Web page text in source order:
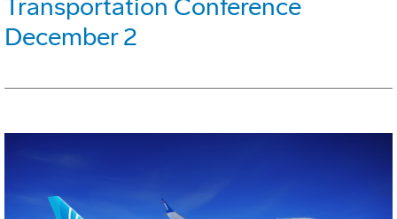
Transportation Conference
December 2